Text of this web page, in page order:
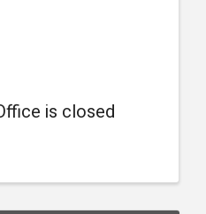
is closed